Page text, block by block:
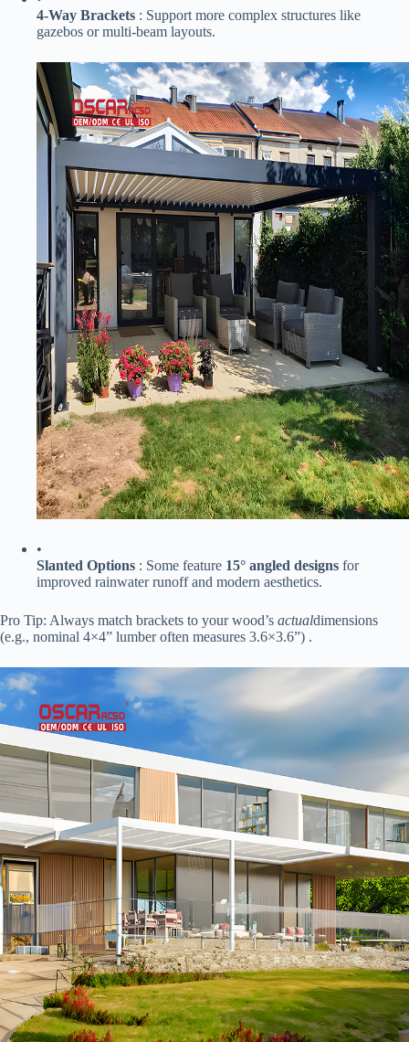
​4-Way Brackets​ ​ : Support more complex structures like
gazebos or multi-beam layouts.
•
​Slanted Options​ ​ : Some feature ​ ​15° angled designs​ ​ for
improved rainwater runoff and modern aesthetics.
Pro Tip: Always match brackets to your wood’s actualdimensions
(e.g., nominal 4×4” lumber often measures 3.6×3.6”) .